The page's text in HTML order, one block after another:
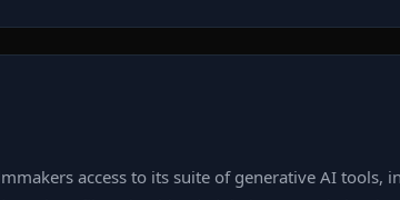
access to its suite of generative AI tools,